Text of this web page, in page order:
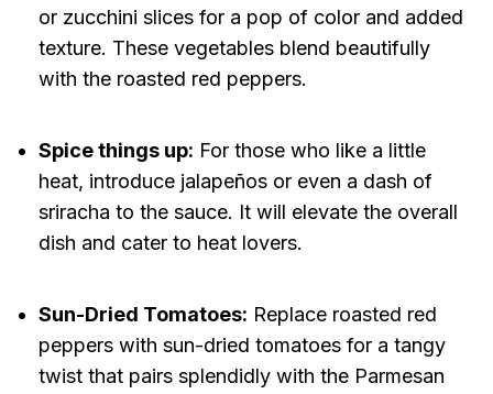
or zucchini slices for a pop of color and added
texture. These vegetables blend beautifully
with the roasted red peppers.
Spice things up: For those who like a little
heat, introduce jalapeños or even a dash of
sriracha to the sauce. It will elevate the overall
dish and cater to heat lovers.
Sun-Dried Tomatoes: Replace roasted red
peppers with sun-dried tomatoes for a tangy
twist that pairs splendidly with the Parmesan